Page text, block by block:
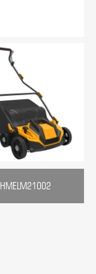
HMELM21002